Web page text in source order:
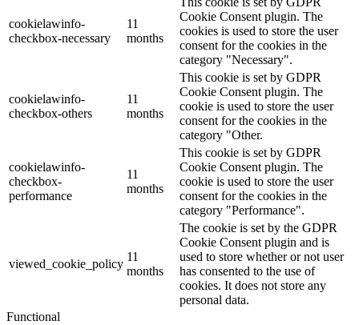
cookielawinfo-
checkbox-necessary
11
months
Cookie Consent plugin. The
cookies is used to store the user
consent for the cookies in the
category "Necessary".
cookielawinfo-
checkbox-others
11
months
This cookie is set by GDPR
Cookie Consent plugin. The
cookie is used to store the user
consent for the cookies in the
category "Other.
cookielawinfo-
checkbox-
performance
11
months
This cookie is set by GDPR
Cookie Consent plugin. The
cookie is used to store the user
consent for the cookies in the
category "Performance".
viewed_cookie_policy
11
months
The cookie is set by the GDPR
Cookie Consent plugin and is
used to store whether or not user
has consented to the use of
cookies. It does not store any
personal data.
Functional